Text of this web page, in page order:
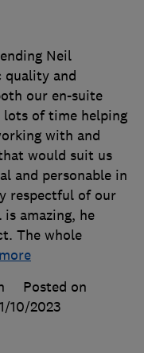
Neil
quality and
our en-suite
lots of time helping
with and
would suit us
and personable in
respectful of our
amazing, he
The whole
Posted on
10/2023